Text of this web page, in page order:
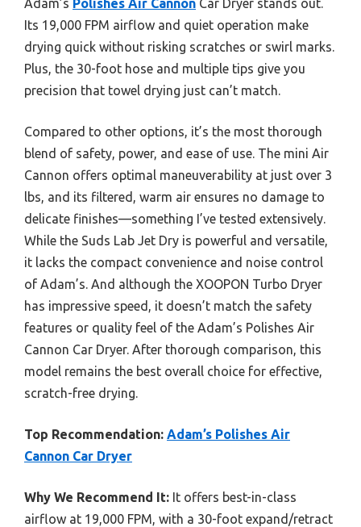
Adam’s Polishes Air Cannon Car Dryer stands out.
Its 19,000 FPM airflow and quiet operation make
drying quick without risking scratches or swirl marks.
Plus, the 30-foot hose and multiple tips give you
precision that towel drying just can’t match.
Compared to other options, it’s the most thorough
blend of safety, power, and ease of use. The mini Air
Cannon offers optimal maneuverability at just over 3
lbs, and its filtered, warm air ensures no damage to
delicate finishes—something I’ve tested extensively.
While the Suds Lab Jet Dry is powerful and versatile,
it lacks the compact convenience and noise control
of Adam’s. And although the XOOPON Turbo Dryer
has impressive speed, it doesn’t match the safety
features or quality feel of the Adam’s Polishes Air
Cannon Car Dryer. After thorough comparison, this
model remains the best overall choice for effective,
scratch-free drying.
Top Recommendation: Adam’s Polishes Air
Cannon Car Dryer
Why We Recommend It: It offers best-in-class
airflow at 19,000 FPM, with a 30-foot expand/retract